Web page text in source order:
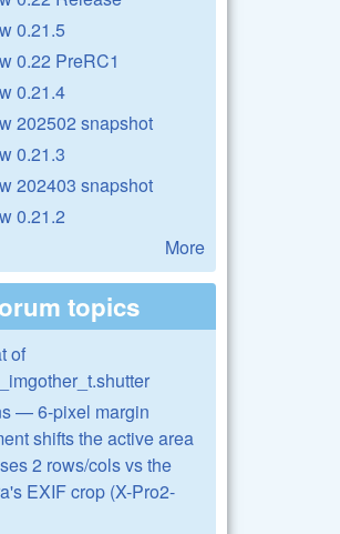
0.21.5
0.22 PreRC1
0.21.4
202502 snapshot
0.21.3
202403 snapshot
0.21.2
More
topics
of
— 6-pixel margin
shifts the active area
2 rows/cols vs the
EXIF crop (X-Pro2-